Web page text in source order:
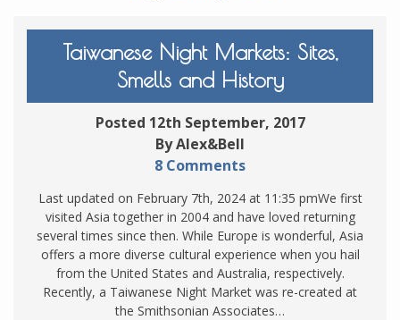
Taiwanese Night Markets: Sites,
Smells and History
Posted 12th September, 2017
By Alex&Bell
8 Comments
Last updated on February 7th, 2024 at 11:35 pmWe first
visited Asia together in 2004 and have loved returning
several times since then. While Europe is wonderful, Asia
offers a more diverse cultural experience when you hail
from the United States and Australia, respectively.
Recently, a Taiwanese Night Market was re-created at
the Smithsonian Associates…